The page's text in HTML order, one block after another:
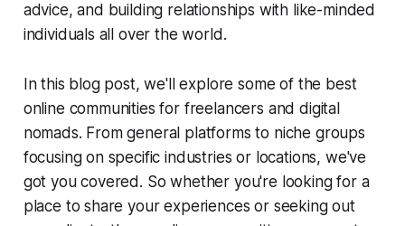
advice, and building relationships with like-minded
individuals all over the world.
In this blog post, we'll explore some of the best
online communities for freelancers and digital
nomads. From general platforms to niche groups
focusing on specific industries or locations, we've
got you covered. So whether you're looking for a
place to share your experiences or seeking out